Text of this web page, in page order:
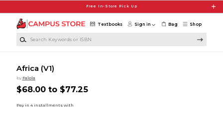
Free In-Store Pick Up
Shop
Textbooks Sign in Bag
Africa (V1)
by Falola
$68.00 to $77.25